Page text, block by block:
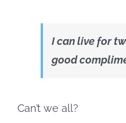
I can live for
good
Can’t we all?